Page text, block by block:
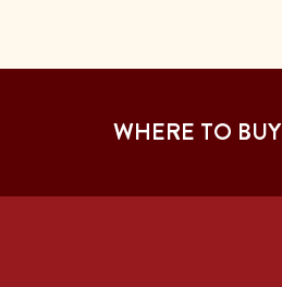
WHERE TO BUY